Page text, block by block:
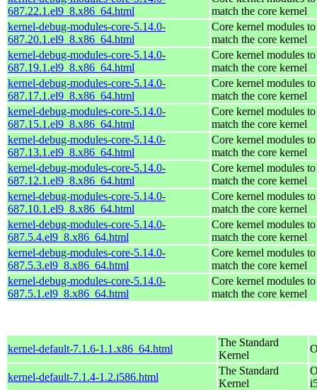
687.22.1.el9_8.x86_64.html
match the core kernel
kernel-debug-modules-core-5.14.0-
687.20.1.el9_8.x86_64.html
Core kernel modules to
match the core kernel
kernel-debug-modules-core-5.14.0-
687.19.1.el9_8.x86_64.html
Core kernel modules to
match the core kernel
kernel-debug-modules-core-5.14.0-
687.17.1.el9_8.x86_64.html
Core kernel modules to
match the core kernel
kernel-debug-modules-core-5.14.0-
687.15.1.el9_8.x86_64.html
Core kernel modules to
match the core kernel
kernel-debug-modules-core-5.14.0-
687.13.1.el9_8.x86_64.html
Core kernel modules to
match the core kernel
kernel-debug-modules-core-5.14.0-
687.12.1.el9_8.x86_64.html
Core kernel modules to
match the core kernel
kernel-debug-modules-core-5.14.0-
687.10.1.el9_8.x86_64.html
Core kernel modules to
match the core kernel
kernel-debug-modules-core-5.14.0-
687.5.4.el9_8.x86_64.html
Core kernel modules to
match the core kernel
kernel-debug-modules-core-5.14.0-
687.5.3.el9_8.x86_64.html
Core kernel modules to
match the core kernel
kernel-debug-modules-core-5.14.0-
687.5.1.el9_8.x86_64.html
Core kernel modules to
match the core kernel
kernel-default-7.1.6-1.1.x86_64.html
The Standard
Kernel
kernel-default-7.1.4-1.2.i586.html
The Standard
Kernel